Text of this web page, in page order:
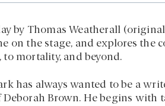
by Thomas Weatherall
on the stage, and explores the
to mortality, and beyond.
has always wanted to be a
Brown. He begins with